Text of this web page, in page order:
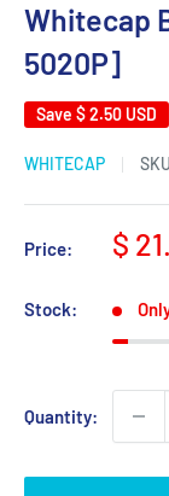
Whitecap
5020P]
Save $ 2.50 USD
WHITECAP
Price:
Sale
$
Stock:
Quantity: